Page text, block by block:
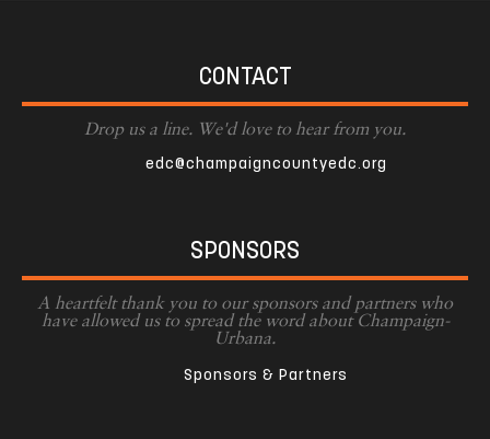
CONTACT
Drop us a line. We'd love to hear from you.
edc@champaigncountyedc.org
SPONSORS
A heartfelt thank you to our sponsors and partners who
have allowed us to spread the word about Champaign-
Urbana.
Sponsors & Partners